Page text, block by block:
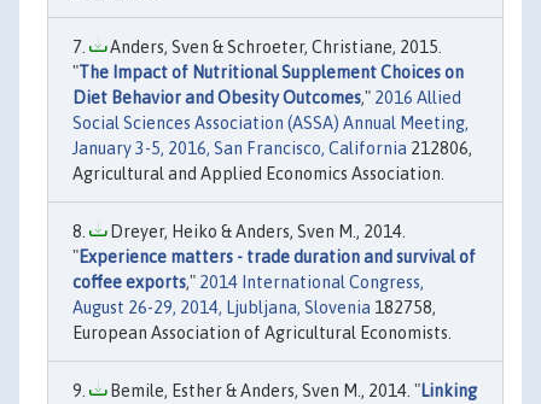
Anders, Sven & Schroeter, Christiane, 2015.
"The Impact of Nutritional Supplement Choices on
Diet Behavior and Obesity Outcomes," 2016 Allied
Social Sciences Association (ASSA) Annual Meeting,
January 3-5, 2016, San Francisco, California 212806,
Agricultural and Applied Economics Association.
Dreyer, Heiko & Anders, Sven M., 2014.
"Experience matters - trade duration and survival of
coffee exports," 2014 International Congress,
August 26-29, 2014, Ljubljana, Slovenia 182758,
European Association of Agricultural Economists.
Bemile, Esther & Anders, Sven M., 2014. "Linking